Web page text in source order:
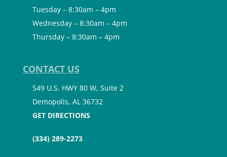
Tuesday – 8:30am – 4pm
Wednesday – 8:30am – 4pm
Thursday – 8:30am – 4pm
CONTACT US
549 U.S. HWY 80 W, Suite 2
Demopolis, AL 36732
GET DIRECTIONS
(334) 289-2273